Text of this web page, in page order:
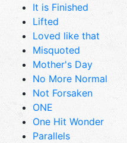
It is Finished
Lifted
Loved like that
Misquoted
Mother's Day
No More Normal
Not Forsaken
ONE
One Hit Wonder
Parallels